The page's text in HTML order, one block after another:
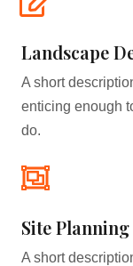
Landscape
A short
enticing enough
do.
Site Planning
A short